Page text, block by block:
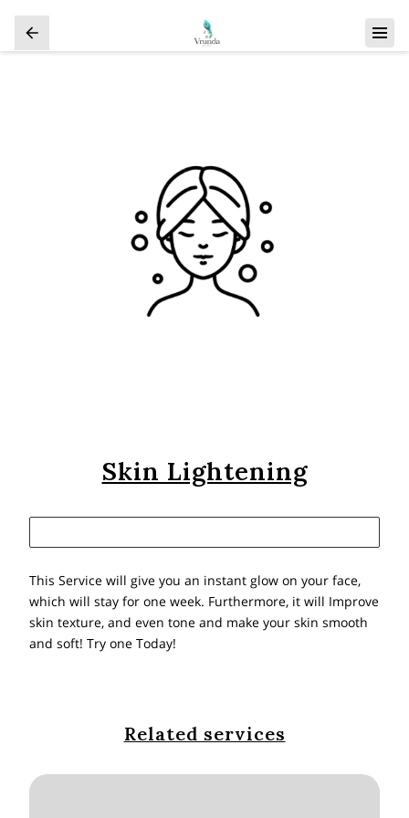
Skin Lightening
This Service will give you an instant glow on your face,
which will stay for one week. Furthermore, it will Improve
skin texture, and even tone and make your skin smooth
and soft! Try one Today!
Related services